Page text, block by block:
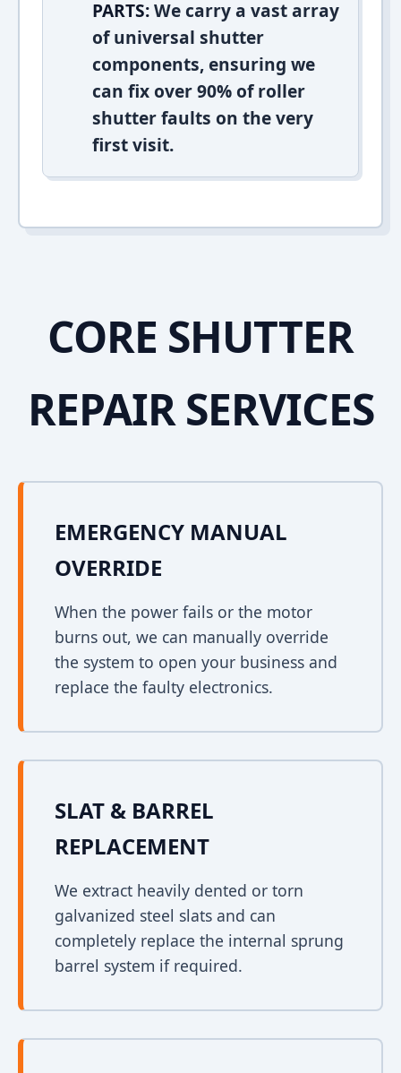
PARTS:We carry a vast array
of universal shutter
components, ensuring we
can fix over 90% of roller
shutter faults on the very
first visit.
CORE SHUTTER
REPAIR SERVICES
EMERGENCY MANUAL
OVERRIDE
When the power fails or the motor
burns out, we can manually override
the system to open your business and
replace the faulty electronics.
SLAT & BARREL
REPLACEMENT
We extract heavily dented or torn
galvanized steel slats and can
completely replace the internal sprung
barrel system if required.